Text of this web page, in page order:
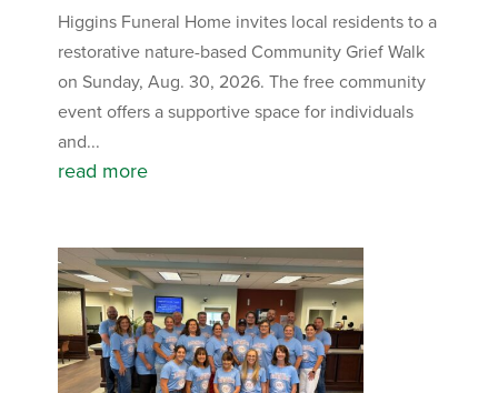
Higgins Funeral Home invites local residents to a
restorative nature-based Community Grief Walk
on Sunday, Aug. 30, 2026. The free community
event offers a supportive space for individuals
and...
read more